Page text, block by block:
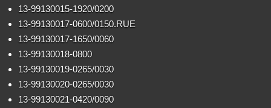
13-99130015-1920/0200
13-99130017-0600/0150.RUE
13-99130017-1650/0060
13-99130018-0800
13-99130019-0265/0030
13-99130020-0265/0030
13-99130021-0420/0090